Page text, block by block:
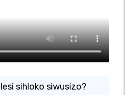
sihloko siwusizo?